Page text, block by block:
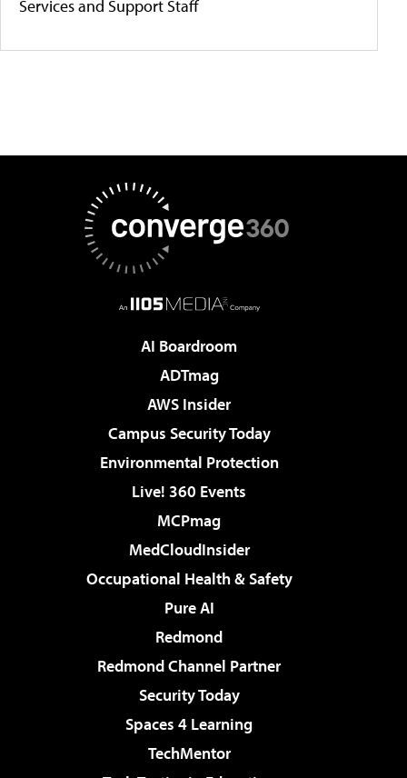
Services and Support Staff
AI Boardroom
ADTmag
AWS Insider
Campus Security Today
Environmental Protection
Live! 360 Events
MCPmag
MedCloudInsider
Occupational Health & Safety
Pure AI
Redmond
Redmond Channel Partner
Security Today
Spaces 4 Learning
TechMentor